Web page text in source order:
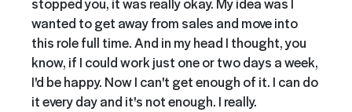
wanted to get away from sales and move into
this role full time. And in my head I thought, you
know, if I could work just one or two days a week,
I'd be happy. Now I can't get enough of it. I can do
it every day and it's not enough. I really.